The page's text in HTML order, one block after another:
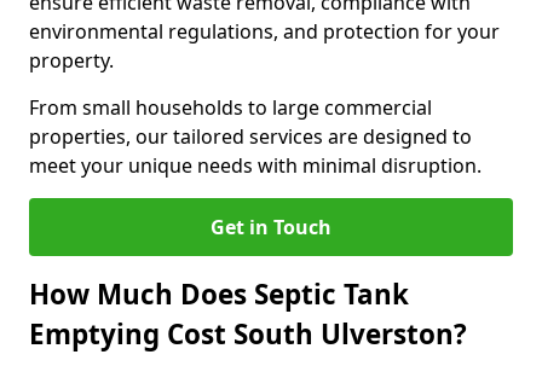
environmental regulations, and protection for your
property.
From small households to large commercial
properties, our tailored services are designed to
meet your unique needs with minimal disruption.
Get in Touch
How Much Does Septic Tank
Emptying Cost South Ulverston?